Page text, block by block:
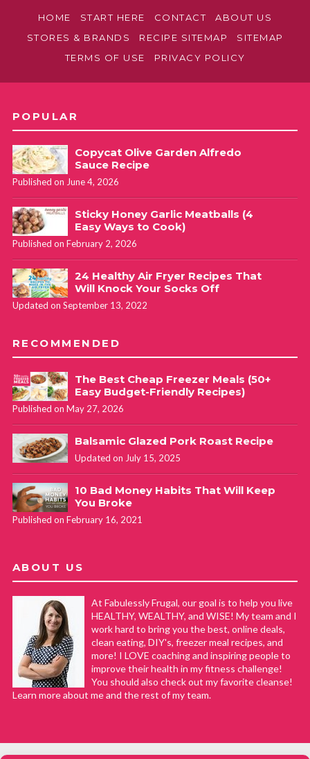
HOME START HERE CONTACT
ABOUT US
STORES & BRANDS
RECIPE SITEMAP
SITEMAP
TERMS OF USE
PRIVACY POLICY
POPULAR
Copycat Olive Garden Alfredo
Sauce Recipe
Published on June 4, 2026
Sticky Honey Garlic Meatballs (4
Easy Ways to Cook)
Published on February 2, 2026
24 Healthy Air Fryer Recipes That
Will Knock Your Socks Off
Updated on September 13, 2022
RECOMMENDED
The Best Cheap Freezer Meals (50+
Easy Budget-Friendly Recipes)
Published on May 27, 2026
Balsamic Glazed Pork Roast Recipe
Updated on July 15, 2025
10 Bad Money Habits That Will Keep
You Broke
Published on February 16, 2021
ABOUT US
At Fabulessly Frugal, our goal is to help you live
HEALTHY, WEALTHY, and WISE! My team and I
work hard to bring you the best, online deals,
clean eating, DIY's, freezer meal recipes, and
more! I LOVE coaching and inspiring people to
improve their health in my fitness challenge!
You should also check out my favorite cleanse!
Learn more about me and the rest of my team.